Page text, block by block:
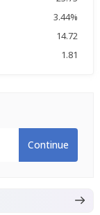
3.44%
14.72
1.81
Continue